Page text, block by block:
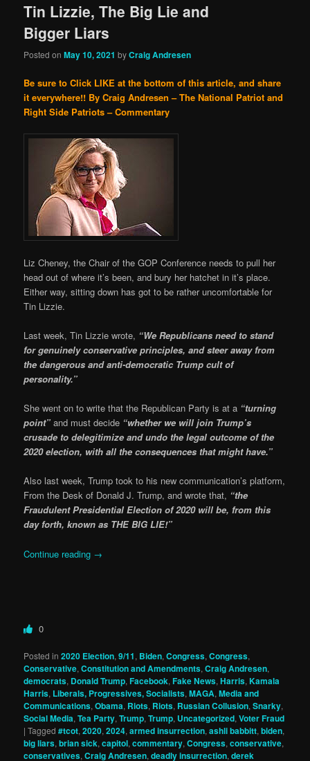
Tin Lizzie, The Big Lie and
Bigger Liars
Posted onMay 10, 2021 byCraig Andresen
Be sure to Click LIKE at the bottom of this article, and share
it everywhere!! By Craig Andresen – The National Patriot and
Right Side Patriots – Commentary
Liz Cheney, the Chair of the GOP Conference needs to pull her
head out of where it’s been, and bury her hatchet in it’s place.
Either way, sitting down has got to be rather uncomfortable for
Tin Lizzie.
Last week, Tin Lizzie wrote, “We Republicans need to stand
for genuinely conservative principles, and steer away from
the dangerous and anti-democratic Trump cult of
personality.”
She went on to write that the Republican Party is at a “turning
point”and must decide “whether we will join Trump’s
crusade to delegitimize and undo the legal outcome of the
2020 election, with all the consequences that might have.”
Also last week, Trump took to his new communication’s platform,
From the Desk of Donald J. Trump, and wrote that, “the
Fraudulent Presidential Election of 2020 will be, from this
day forth, known as THE BIG LIE!”
Continue reading →
0
Posted in 2020 Election,9/11, Biden,Congress,Congress,
Conservative,Constitution and Amendments,Craig Andresen,
democrats, Donald Trump,Facebook,Fake News,Harris,Kamala
Harris, Liberals, Progressives, Socialists,MAGA,Media and
Communications,Obama, Riots, Riots, Russian Collusion,Snarky,
Social Media,Tea Party,Trump,Trump, Uncategorized,Voter Fraud
|Tagged #tcot,2020,2024,armed insurrection,ashli babbitt,biden,
big liars,brian sick,capitol,commentary,Congress,conservative,
conservatives,Craig Andresen,deadly insurrection,derek